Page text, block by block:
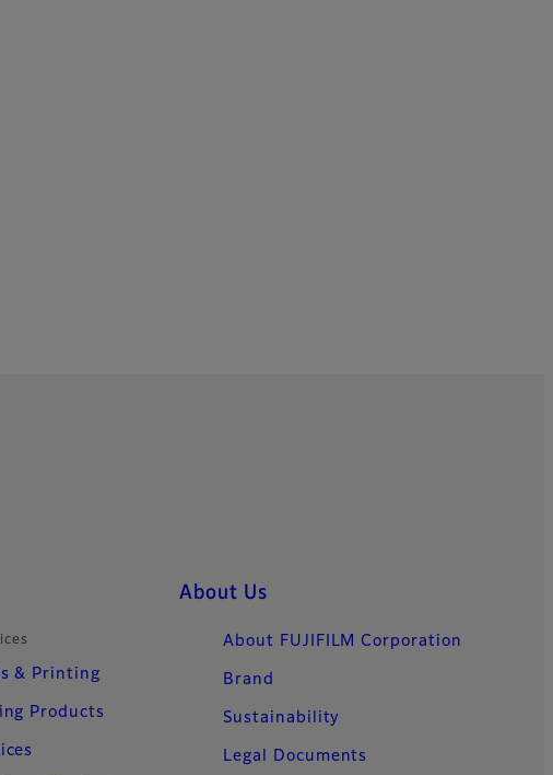
& Printing
Products
About Us
About FUJIFILM Corporation
Brand
Sustainability
Legal Documents